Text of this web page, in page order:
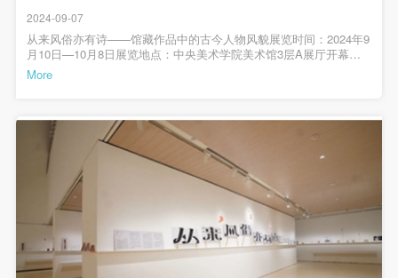
2024-09-07
从来风俗亦有诗——馆藏作品中的古今人物风貌展览时间：2024年9
月10日—10月8日展览地点：中央美术学院美术馆3层A展厅开幕时
间：2024年9月10日下午3点开幕地点：中央美术学院美术馆3层A展
厅开幕主题讲座：从来风俗亦有诗主讲人：黄小峰（中央美术学院
精品展出季活动，共评选出30个项目纳入《2024年全国美术馆馆藏
精品展出季活动目录》。中央美术学院美术馆策划的“从来风俗亦有
诗——馆藏作品中的古今人物风貌”荣幸入选。作为一种独特的艺术
形式，古代风俗画不仅具有“风化幽微”的教化功能，还通过生动的视
觉图景展现了各时代的社会风貌和文化特征。今天，随着摄影与影
像技术的普及，现代艺术家们以现实主义的视角和浪漫主义的情怀
同样捕捉着当下的瞬间，借助镜头的视野与感光的成像，定格事
件，渲染时代。尽管这些表现手法跨越数个世纪，但它们在审美特
性和精神内核上却始终如一。本次展览将古代风俗画与现代影像并
置，旨在通过现代作品的视角，引导观众更深刻地理解古代风俗画
More
QUICK LOGIN ACCOUNT LOGIN
relevant legal statutes and museum rules. The
museum may sue for legal and financial liability.
Article VI
the guidance of museum staff and event leaders or
instructors and must correctly use the painting tools,
materials, equipment, and/or facilities provided for
the event. If a participant causes injury or harm to
him/herself or others while using the painting tools,
materials, equipment, and/or facilities, or causes the
relevant legal statutes and museum rules. The
museum may sue for legal and financial liability.
Article VI
the guidance of museum staff and event leaders or
instructors and must correctly use the painting tools,
materials, equipment, and/or facilities provided for
the event. If a participant causes injury or harm to
him/herself or others while using the painting tools,
materials, equipment, and/or facilities, or causes the
relevant legal statutes and museum rules. The
museum may sue for legal and financial liability.
Article VI
the guidance of museum staff and event leaders or
instructors and must correctly use the painting tools,
materials, equipment, and/or facilities provided for
the event. If a participant causes injury or harm to
him/herself or others while using the painting tools,
materials, equipment, and/or facilities, or causes the